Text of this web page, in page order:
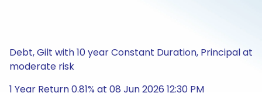
Debt, Gilt with 10 year Constant Duration, Principal at
moderate risk
1 Year Return 0.81% at 08 Jun 2026 12:30 PM